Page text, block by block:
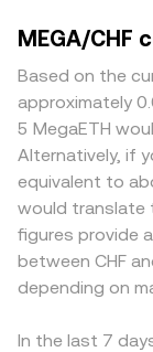
MEGA/CHF
Based on the
approximately
5 MegaETH
Alternatively, if
equivalent to
would translate
figures provide
between CHF
depending on
In the last 7